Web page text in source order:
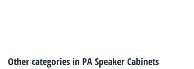
Other categories in PA Speaker Cabinets